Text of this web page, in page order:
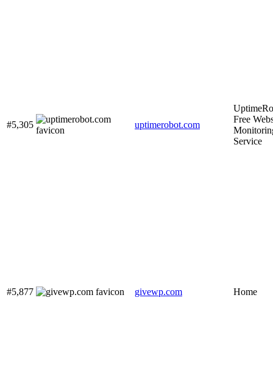
#5,305 uptimerobot.com
Free
Service
#5,877 givewp.com Home